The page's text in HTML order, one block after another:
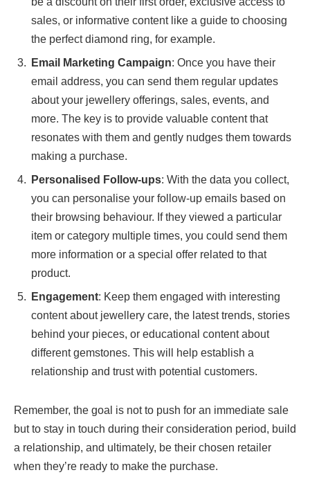
sales, or informative content like a guide to choosing
the perfect diamond ring, for example.
Email Marketing Campaign: Once you have their
email address, you can send them regular updates
about your jewellery offerings, sales, events, and
more. The key is to provide valuable content that
resonates with them and gently nudges them towards
making a purchase.
Personalised Follow-ups: With the data you collect,
you can personalise your follow-up emails based on
their browsing behaviour. If they viewed a particular
item or category multiple times, you could send them
more information or a special offer related to that
product.
Engagement: Keep them engaged with interesting
content about jewellery care, the latest trends, stories
behind your pieces, or educational content about
different gemstones. This will help establish a
relationship and trust with potential customers.
Remember, the goal is not to push for an immediate sale
but to stay in touch during their consideration period, build
a relationship, and ultimately, be their chosen retailer
when they’re ready to make the purchase.